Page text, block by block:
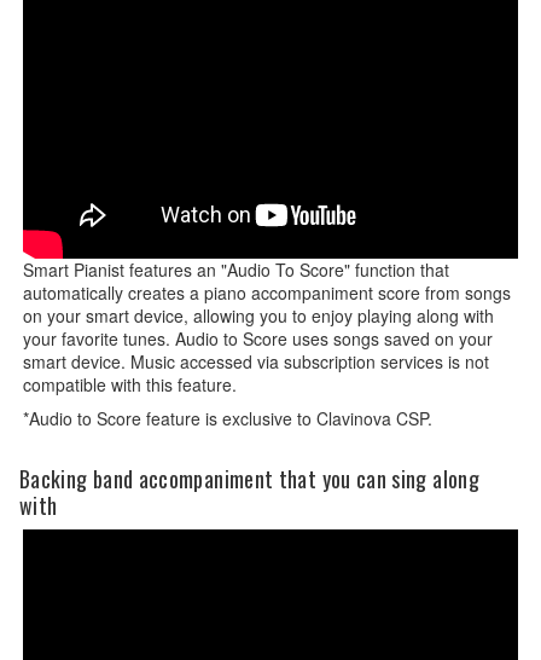
Smart Pianist features an "Audio To Score" function that
automatically creates a piano accompaniment score from songs
on your smart device, allowing you to enjoy playing along with
your favorite tunes. Audio to Score uses songs saved on your
smart device. Music accessed via subscription services is not
compatible with this feature.
*Audio to Score feature is exclusive to Clavinova CSP.
Backing band accompaniment that you can sing along
with